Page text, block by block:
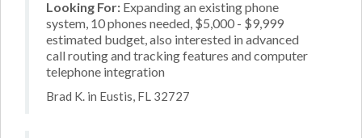
Looking For: Expanding an existing phone
system, 10 phones needed, $5,000 - $9,999
estimated budget, also interested in advanced
call routing and tracking features and computer
telephone integration
Brad K. in Eustis, FL 32727